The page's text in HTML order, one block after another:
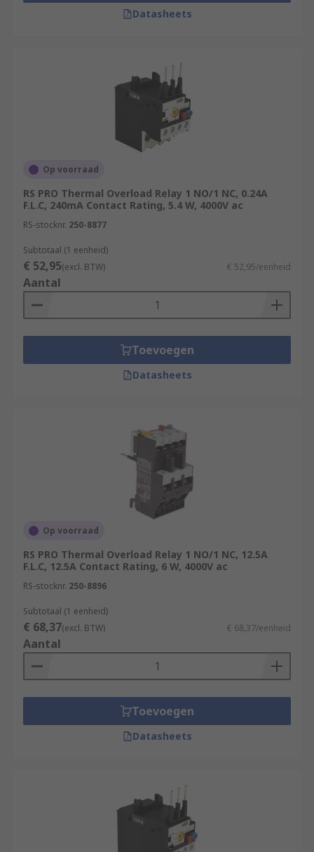
Datasheets
Op voorraad
RS PRO Thermal Overload Relay 1 NO/1 NC, 0.24A
F.L.C, 240mA Contact Rating, 5.4 W, 4000V ac
RS-stocknr. 250-8877
Subtotaal (1 eenheid)
€ 52,95(excl. BTW) € 52,95/eenheid
Aantal
Toevoegen
Datasheets
Op voorraad
RS PRO Thermal Overload Relay 1 NO/1 NC, 12.5A
F.L.C, 12.5A Contact Rating, 6 W, 4000V ac
RS-stocknr. 250-8896
Subtotaal (1 eenheid)
€ 68,37(excl. BTW) € 68,37/eenheid
Aantal
Toevoegen
Datasheets